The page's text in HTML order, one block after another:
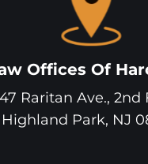
Offices Of
47 Raritan Ave., 2nd
Highland Park, NJ